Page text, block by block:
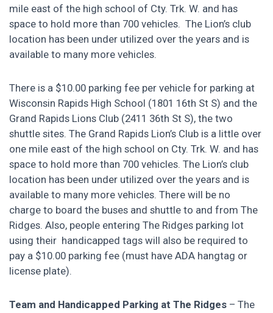
mile east of the high school of Cty. Trk. W. and has
space to hold more than 700 vehicles. The Lion’s club
location has been under utilized over the years and is
available to many more vehicles.
There is a $10.00 parking fee per vehicle for parking at
Wisconsin Rapids High School (1801 16th St S) and the
Grand Rapids Lions Club (2411 36th St S), the two
shuttle sites. The Grand Rapids Lion’s Club is a little over
one mile east of the high school on Cty. Trk. W. and has
space to hold more than 700 vehicles. The Lion’s club
location has been under utilized over the years and is
available to many more vehicles. There will be no
charge to board the buses and shuttle to and from The
Ridges. Also, people entering The Ridges parking lot
using their handicapped tags will also be required to
pay a $10.00 parking fee (must have ADA hangtag or
license plate).
Team and Handicapped Parking at The Ridges – The